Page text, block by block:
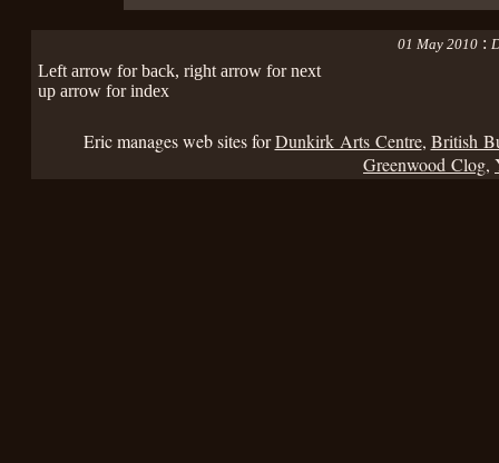
01 May 2010:
Left arrow for back, right arrow for next
up arrow for index
Eric manages web sites forDunkirk Arts Centre, British
Greenwood Clog,